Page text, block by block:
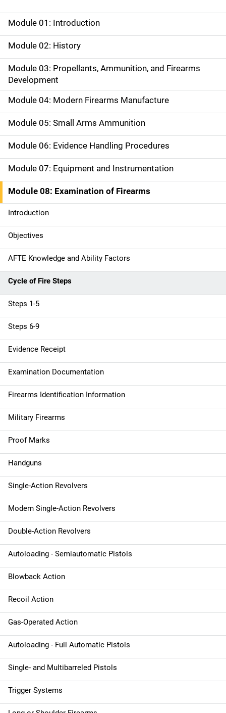
M
a
i
n
n
a
v
i
g
a
t
i
o
n
Module 01: Introduction
Module 02: History
Module 03: Propellants, Ammunition, and Firearms
Development
Module 04: Modern Firearms Manufacture
Module 05: Small Arms Ammunition
Module 06: Evidence Handling Procedures
Module 07: Equipment and Instrumentation
Module 08: Examination of Firearms
Introduction
Objectives
AFTE Knowledge and Ability Factors
Cycle of Fire Steps
Steps 1-5
Steps 6-9
Evidence Receipt
Examination Documentation
Firearms Identification Information
Military Firearms
Proof Marks
Handguns
Single-Action Revolvers
Modern Single-Action Revolvers
Double-Action Revolvers
Autoloading - Semiautomatic Pistols
Blowback Action
Recoil Action
Gas-Operated Action
Autoloading - Full Automatic Pistols
Single- and Multibarreled Pistols
Trigger Systems